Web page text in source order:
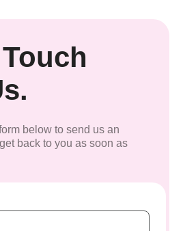
below to send us an
back to you as soon as